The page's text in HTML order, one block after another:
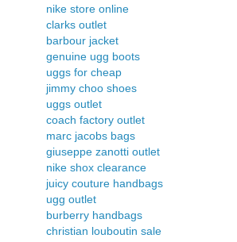
nike store online
clarks outlet
barbour jacket
genuine ugg boots
uggs for cheap
jimmy choo shoes
uggs outlet
coach factory outlet
marc jacobs bags
giuseppe zanotti outlet
nike shox clearance
juicy couture handbags
ugg outlet
burberry handbags
christian louboutin sale